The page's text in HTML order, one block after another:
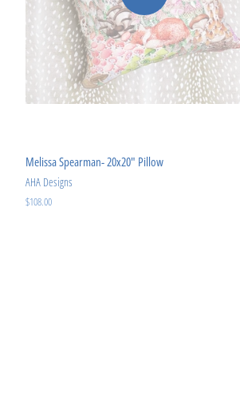
Melissa Spearman- 20x20" Pillow
AHA Designs
Regular
$108.00